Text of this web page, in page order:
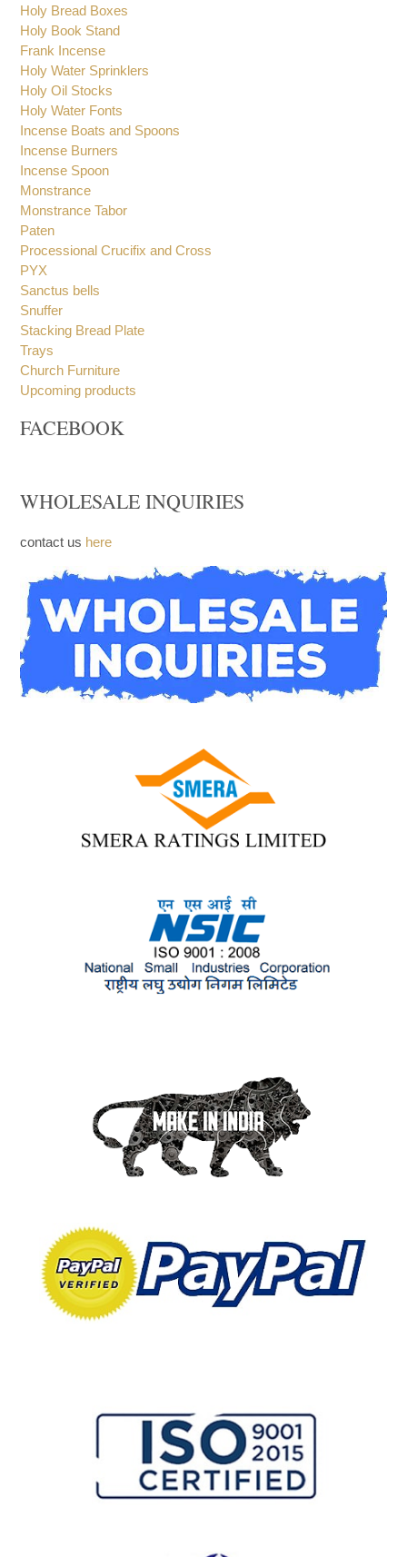
Glasses for Oil Candles
Hanging Vigil Oil Candles
Holy Bread Boxes
Holy Book Stand
Frank Incense
Holy Water Sprinklers
Holy Oil Stocks
Holy Water Fonts
Incense Boats and Spoons
Incense Burners
Incense Spoon
Monstrance
Monstrance Tabor
Paten
Processional Crucifix and Cross
PYX
Sanctus bells
Snuffer
Stacking Bread Plate
Trays
Upcoming products
WHOLESALE INQUIRIES
contact ushere